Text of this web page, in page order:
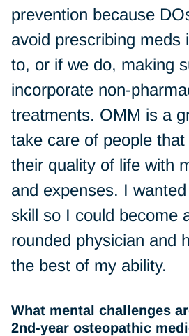
prevention because
avoid prescribing meds
to, or if we do, making
incorporate non-
treatments. OMM is a
take care of people
their quality of life with
and expenses. I
skill so I could become
rounded physician and
the best of my ability.
What mental challenges
2nd-year osteopathic